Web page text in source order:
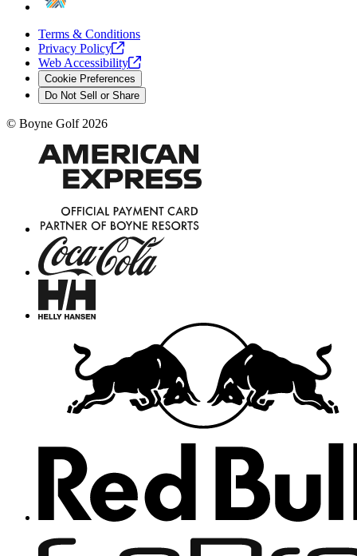
Terms & Conditions
Privacy Policy
Web Accessibility
Cookie Preferences
Do Not Sell or Share
© Boyne Golf 2026